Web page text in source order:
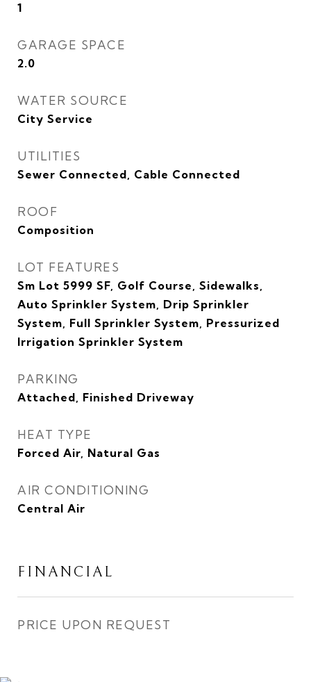
1
GARAGE SPACE
2.0
WATER SOURCE
City Service
UTILITIES
Sewer Connected, Cable Connected
ROOF
Composition
LOT FEATURES
Sm Lot 5999 SF, Golf Course, Sidewalks,
Auto Sprinkler System, Drip Sprinkler
System, Full Sprinkler System, Pressurized
Irrigation Sprinkler System
PARKING
Attached, Finished Driveway
HEAT TYPE
Forced Air, Natural Gas
AIR CONDITIONING
Central Air
FINANCIAL
PRICE UPON REQUEST